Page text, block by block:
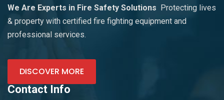
We Are Experts in Fire Safety Solutions Protecting lives
& property with certified fire fighting equipment and
professional services.
DISCOVER MORE
Contact Info